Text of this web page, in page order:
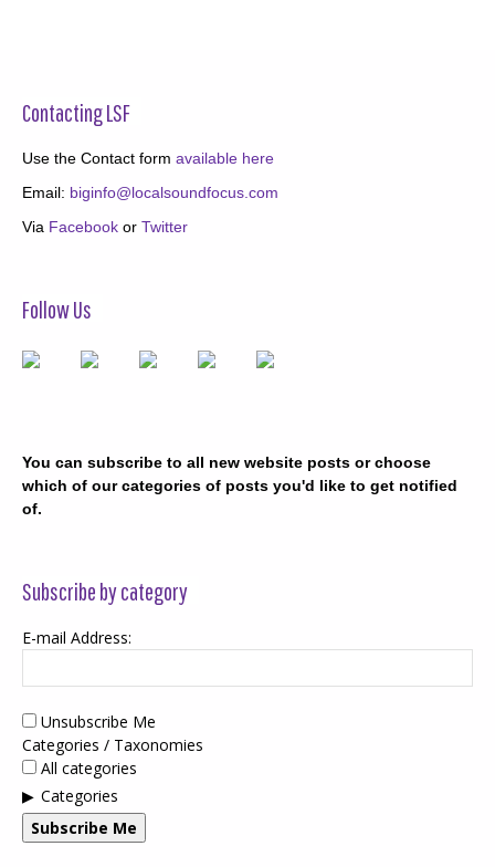
Contacting LSF
Use the Contact form available here
Email: biginfo@localsoundfocus.com
Via Facebook or Twitter
Follow Us
You can subscribe to all new website posts or choose
which of our categories of posts you'd like to get notified
of.
Subscribe by category
E-mail Address:
Unsubscribe Me
Categories / Taxonomies
All categories
Categories
Subscribe Me